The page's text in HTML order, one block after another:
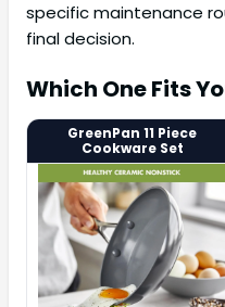
specific maintenance
final decision.
Which One Fits
GreenPan 11 Piece
Cookware Set